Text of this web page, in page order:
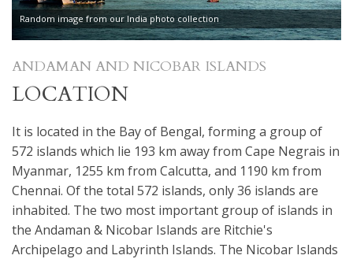
Random image from our India photo collection
ANDAMAN AND NICOBAR ISLANDS
LOCATION
It is located in the Bay of Bengal, forming a group of
572 islands which lie 193 km away from Cape Negrais in
Myanmar, 1255 km from Calcutta, and 1190 km from
Chennai. Of the total 572 islands, only 36 islands are
inhabited. The two most important group of islands in
the Andaman & Nicobar Islands are Ritchie's
Archipelago and Labyrinth Islands. The Nicobar Islands